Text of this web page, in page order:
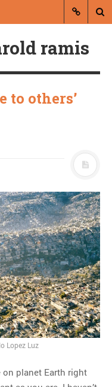
ramis
to others’
Lopez Luz
planet Earth right